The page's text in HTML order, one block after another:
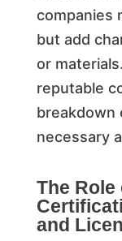
companies
but add
or
reputable
breakdown
necessary
The Role
and